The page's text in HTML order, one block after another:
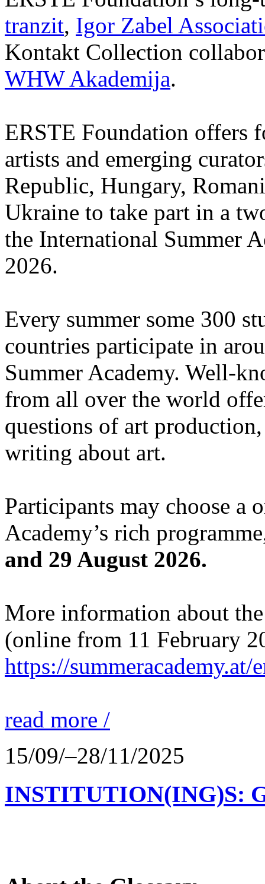
tranzit, Igor Zabel
Kontakt Collection
WHW Akademija.
ERSTE Foundation offers
artists and emerging
Republic, Hungary,
Ukraine to take part in a
the International Summer
2026.
Every summer some 300
countries participate in
Summer Academy. Well-
from all over the world
questions of art
writing about art.
Participants may choose a
Academy’s rich
and 29 August 2026.
More information about
(online from 11 February
https://summeracademy.at/
read more /
15/09/–28/11/2025
INSTITUTION(ING)S: